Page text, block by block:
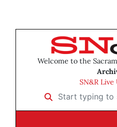
Welcome to the
SN&R Live
Start typing to